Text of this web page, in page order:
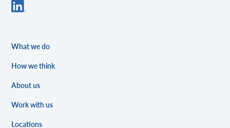
What we do
How we think
About us
Work with us
Locations